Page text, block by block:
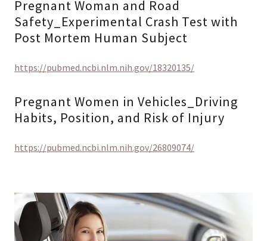
Pregnant Woman and Road
Safety_Experimental Crash Test with
Post Mortem Human Subject
https://pubmed.ncbi.nlm.nih.gov/18320135/
Pregnant Women in Vehicles_Driving
Habits, Position, and Risk of Injury
https://pubmed.ncbi.nlm.nih.gov/26809074/